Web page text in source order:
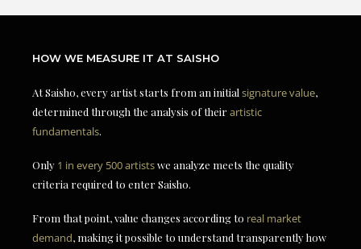
HOW WE MEASURE IT AT SAISHO
At Saisho, every artist starts from an initial signature value,
determined through the analysis of theirartistic
fundamentals.
Only 1 in every 500 artistswe analyze meets the quality
criteria required to enter Saisho.
From that point, value changes according to real market
demand, making it possible to understand transparently how